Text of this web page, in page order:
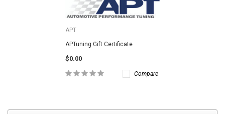
APT
APTuning Gift Certificate
$0.00
Compare